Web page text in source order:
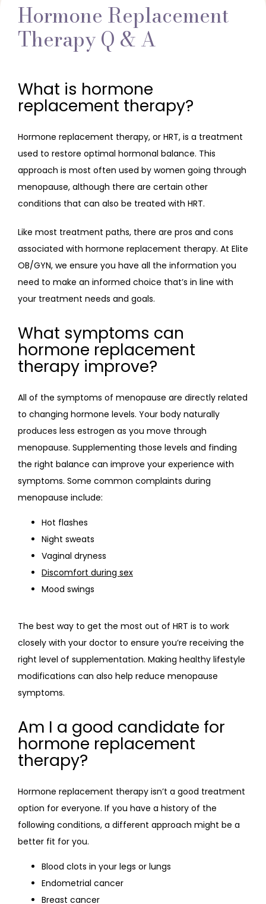
Hormone Replacement
Therapy Q & A
What is hormone
replacement therapy?
Hormone replacement therapy, or HRT, is a treatment
used to restore optimal hormonal balance. This
approach is most often used by women going through
menopause, although there are certain other
conditions that can also be treated with HRT.
Like most treatment paths, there are pros and cons
associated with hormone replacement therapy. At Elite
OB/GYN, we ensure you have all the information you
need to make an informed choice that’s in line with
your treatment needs and goals.
What symptoms can
hormone replacement
therapy improve?
All of the symptoms of menopause are directly related
to changing hormone levels. Your body naturally
produces less estrogen as you move through
menopause. Supplementing those levels and finding
the right balance can improve your experience with
symptoms. Some common complaints during
menopause include:
Hot flashes
Night sweats
Vaginal dryness
Discomfort during sex
Mood swings
The best way to get the most out of HRT is to work
closely with your doctor to ensure you’re receiving the
right level of supplementation. Making healthy lifestyle
modifications can also help reduce menopause
symptoms.
Am I a good candidate for
hormone replacement
therapy?
Hormone replacement therapy isn’t a good treatment
option for everyone. If you have a history of the
following conditions, a different approach might be a
better fit for you.
Blood clots in your legs or lungs
Endometrial cancer
Breast cancer